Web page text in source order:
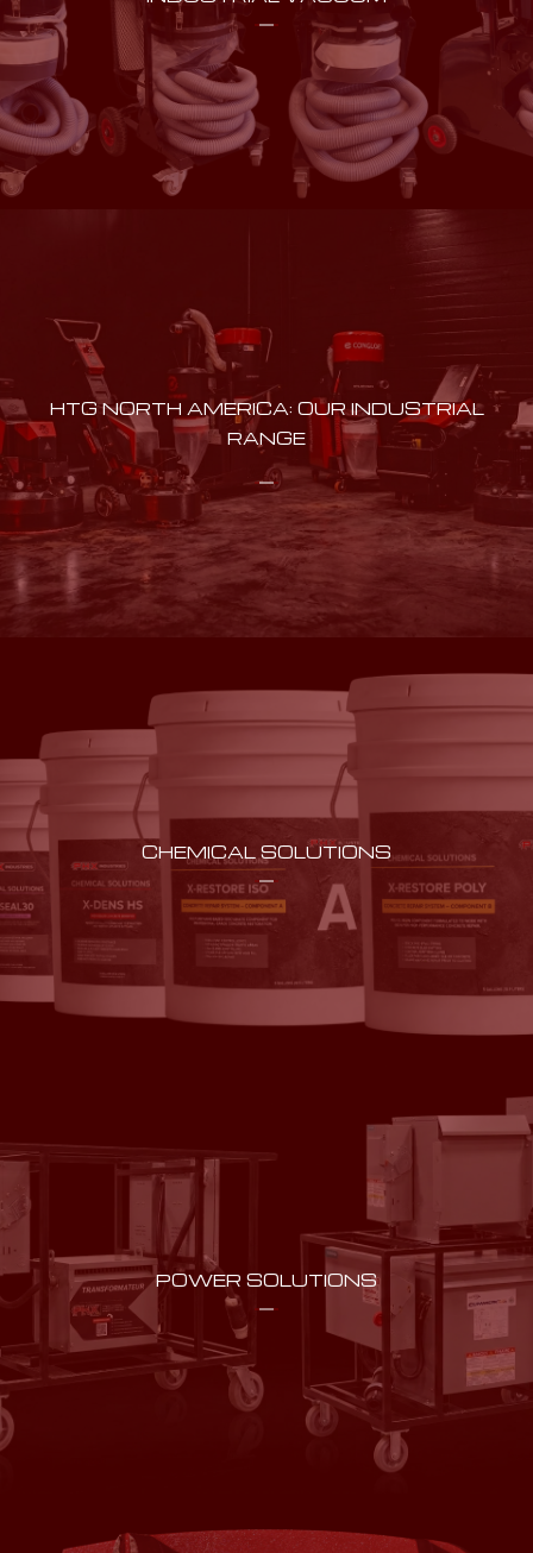
HTG NORTH AMERICA: OUR INDUSTRIAL
RANGE
CHEMICAL SOLUTIONS
POWER SOLUTIONS